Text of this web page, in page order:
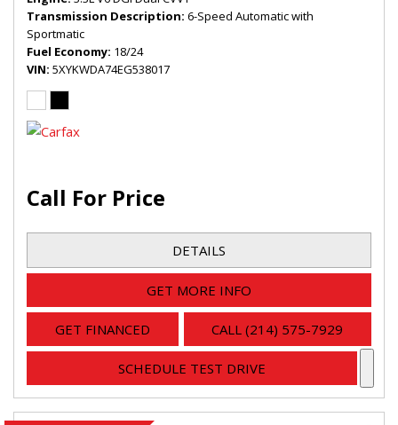
Transmission Description 6-Speed Automatic with
Sportmatic
Fuel Economy 18/24
VIN 5XYKWDA74EG538017
Call For Price
DETAILS
GET MORE INFO
GET FINANCED CALL (214) 575-7929
SCHEDULE TEST DRIVE